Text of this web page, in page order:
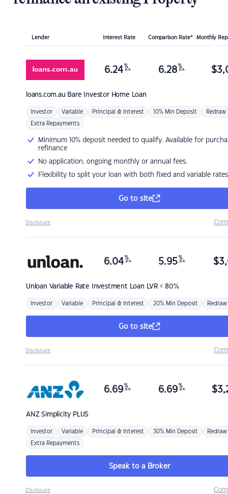
Lender Interest Rate Comparison Rate* Monthly
loans.com.au Bare Investor Home Loan
6.24 %
p.a. 6.28 %
p.a. $
Investor Variable Principal & Interest 10% Min Deposit Redraw
Extra Repayments
Minimum 10% deposit needed to qualify. Available for
refinance
No application, ongoing monthly or annual fees.
Flexibility to split your loan with both fixed and variable rates
Go to site
Disclosure
Unloan Variable Rate Investment Loan LVR < 80%
6.04 %
p.a. 5.95 %
p.a. $
Investor Variable Principal & Interest 20% Min Deposit Redraw
Go to site
Disclosure
ANZSimplicity PLUS
6.69 %
p.a. 6.69 %
p.a. $
Investor Variable Principal & Interest 30% Min Deposit Redraw
Extra Repayments
Speak to a Broker
Disclosure